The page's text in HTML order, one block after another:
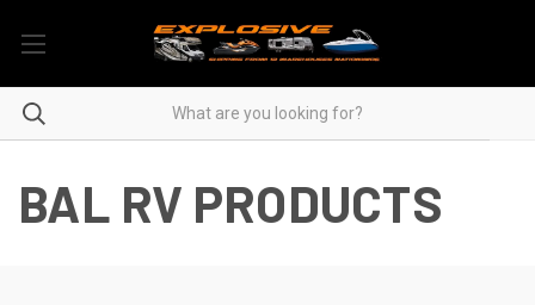
BAL RV PRODUCTS